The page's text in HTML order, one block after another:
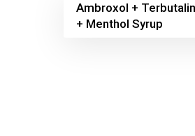
Ambroxol +
+ Menthol Syrup